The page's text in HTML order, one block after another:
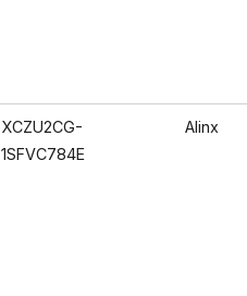
XCZU2CG-
1SFVC784E
Alinx